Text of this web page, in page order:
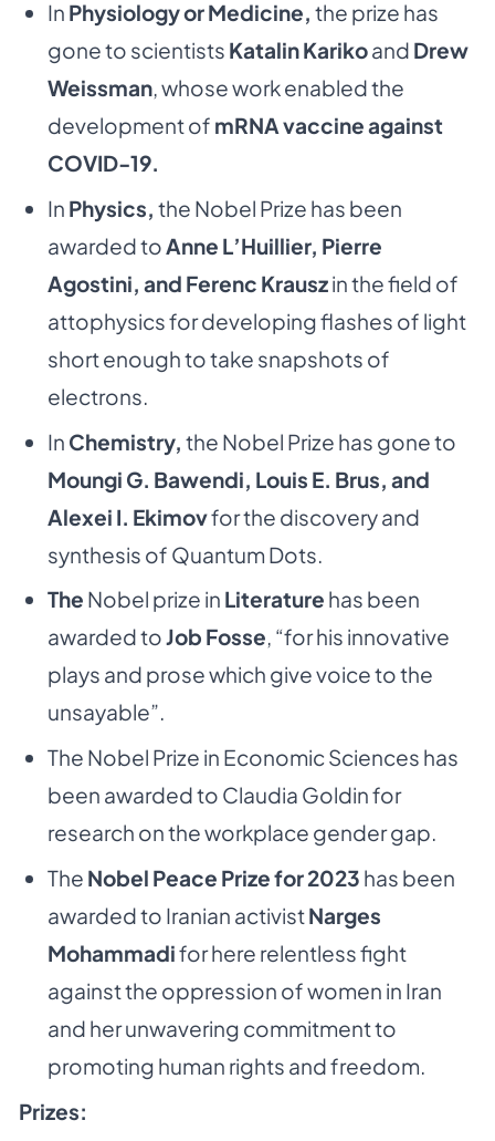
In Physiology or Medicine, the prize has
gone to scientists Katalin Karikoand Drew
Weissman, whose work enabled the
development of mRNA vaccine against
COVID-19.
In Physics, the Nobel Prize has been
awarded toAnne L’Huillier, Pierre
Agostini, and Ferenc Krauszin the field of
attophysics for developing flashes of light
short enough to take snapshots of
electrons.
In Chemistry, the Nobel Prize has gone to
Moungi G. Bawendi, Louis E. Brus, and
Alexei I. Ekimovfor the discovery and
synthesis of Quantum Dots.
The Nobel prize in Literature has been
awarded toJob Fosse, “for his innovative
plays and prose which give voice to the
unsayable”.
The Nobel Prize in Economic Sciences has
been awarded to Claudia Goldin for
research on the workplace gender gap.
The Nobel Peace Prize for 2023 has been
awarded to Iranian activistNarges
Mohammadifor here relentless fight
against the oppression of women in Iran
and her unwavering commitment to
promoting human rights and freedom.
Prizes: